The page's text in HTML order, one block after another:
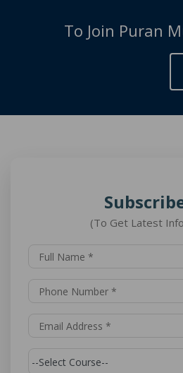
To Join Puran
(To Get Latest